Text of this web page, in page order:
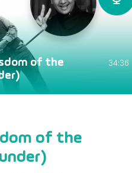
of the
34:36
of the